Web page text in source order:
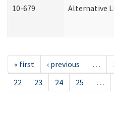
10-679 Alternative
« first ‹ previous …
22
23 24 25 …